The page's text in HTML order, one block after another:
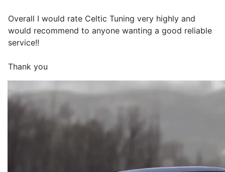
Overall I would rate Celtic Tuning very highly and
would recommend to anyone wanting a good reliable
service!!
Thank you